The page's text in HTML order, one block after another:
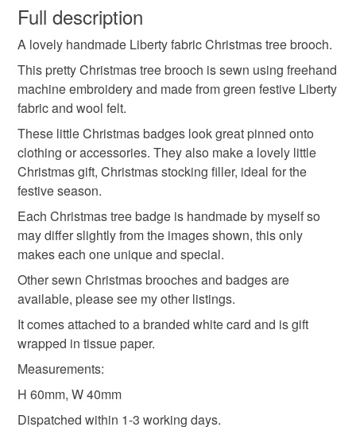
christmas badge
christmas tree brooch christmas tree badge
christmas tree pin fabric christmas tree
christmas pin
festive badge Liberty fabric secret santa gif
Materials
Cotton Badge Brooch
Sequin
wish to cancel your order or exchange an item.
Unless faulty, the following types of items are non-
refundable: items that are personalised, bespoke or made-
to-order to your specific requirements; items which
deteriorate quickly (e.g. food), personal items sold with a
hygiene seal (cosmetics, underwear) in instances where
the seal is broken; digital items.
Please note that if your order is being posted outside
mainland UK, you (or the recipient) may have to pay
customs or VAT charges and a handling fee. The seller is
not responsible for any charges or fees that may incur.
Read the Folksy Returns Policy.
Full description
A lovely handmade Liberty fabric Christmas tree brooch.
This pretty Christmas tree brooch is sewn using freehand
machine embroidery and made from green festive Liberty
fabric and wool felt.
These little Christmas badges look great pinned onto
clothing or accessories. They also make a lovely little
Christmas gift, Christmas stocking filler, ideal for the
festive season.
Each Christmas tree badge is handmade by myself so
may differ slightly from the images shown, this only
makes each one unique and special.
Other sewn Christmas brooches and badges are
available, please see my other listings.
It comes attached to a branded white card and is gift
wrapped in tissue paper.
Measurements:
H 60mm, W 40mm
Dispatched within 1-3 working days.